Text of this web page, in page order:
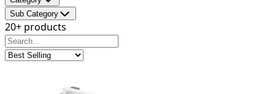
Sub Category
20+ products